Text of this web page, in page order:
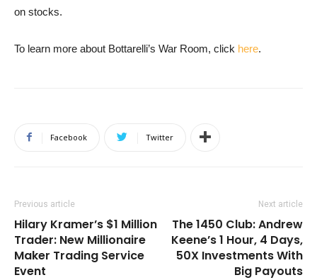
on stocks.
To learn more about Bottarelli’s War Room, click here.
Facebook Twitter
Previous article
Hilary Kramer’s $1 Million
Trader: New Millionaire
Maker Trading Service
Event
Next article
The 1450 Club: Andrew
Keene’s 1 Hour, 4 Days,
50X Investments With
Big Payouts